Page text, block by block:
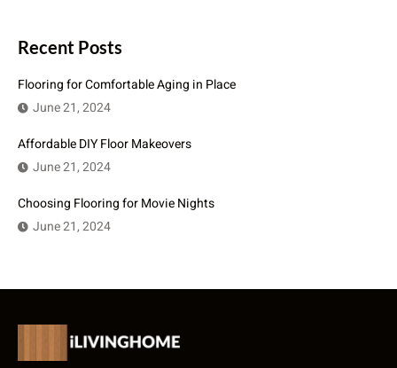
Recent Posts
Flooring for Comfortable Aging in Place
June 21, 2024
Affordable DIY Floor Makeovers
June 21, 2024
Choosing Flooring for Movie Nights
June 21, 2024